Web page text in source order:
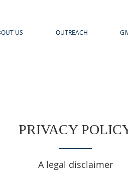
US OUTREACH
PRIVACY
A legal disclaimer